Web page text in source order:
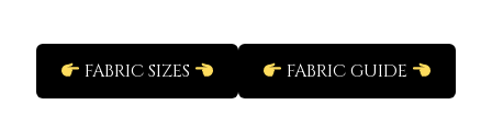
FABRIC SIZES FABRIC GUIDE